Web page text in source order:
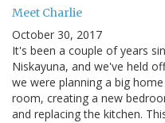
Meet Charlie
October 30, 2017
It's been a couple of years
Niskayuna, and we've held
we were planning a big
room, creating a new
and replacing the kitchen.